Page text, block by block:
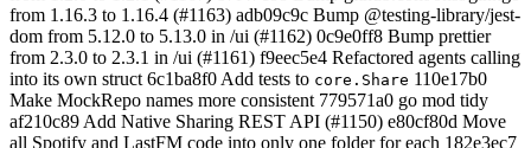
from 1.16.3 to 1.16.4 (#1163) adb09c9c Bump @testing-library/jest-
dom from 5.12.0 to 5.13.0 in /ui (#1162) 0c9e0ff8 Bump prettier
from 2.3.0 to 2.3.1 in /ui (#1161) f9eec5e4 Refactored agents calling
into its own struct 6c1ba8f0 Add tests to core.Share 110e17b0
Make MockRepo names more consistent 779571a0 go mod tidy
af210c89 Add Native Sharing REST API (#1150) e80cf80d Move
all Spotify and LastFM code into only one folder for each 182e3ec7